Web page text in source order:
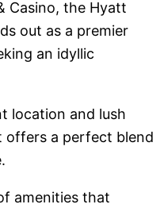
Casino, the Hyatt
out as a premier
an idyllic
location and lush
offers a perfect blend
amenities that